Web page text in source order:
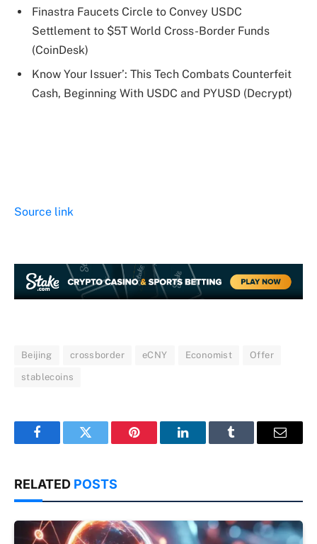
Finastra Faucets Circle to Convey USDC
Settlement to $5T World Cross-Border Funds
(CoinDesk)
Know Your Issuer’: This Tech Combats Counterfeit
Cash, Beginning With USDC and PYUSD (Decrypt)
Source link
Beijing crossborder eCNY Economist Offer
stablecoins
FacebookTwitter Pinterest LinkedInTumblr Email
RELATED POSTS